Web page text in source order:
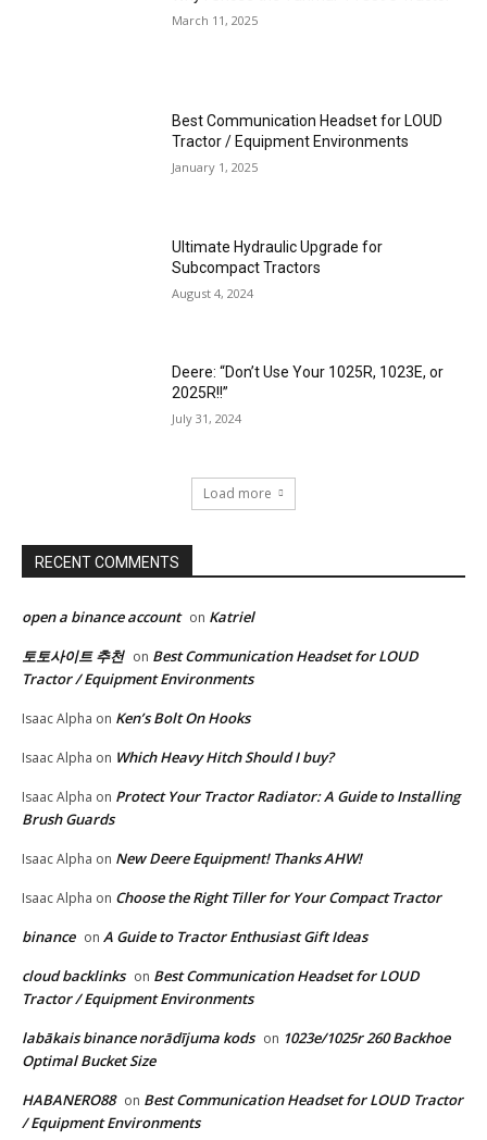
March 11, 2025
Best Communication Headset for LOUD
Tractor / Equipment Environments
January 1, 2025
Ultimate Hydraulic Upgrade for
Subcompact Tractors
August 4, 2024
Deere: “Don’t Use Your 1025R, 1023E, or
2025R!!”
July 31, 2024
Load more
RECENT COMMENTS
open a binance account on Katriel
토토사이트 추천 on Best Communication Headset for LOUD
Tractor / Equipment Environments
Isaac Alpha on Ken’s Bolt On Hooks
Isaac Alpha on Which Heavy Hitch Should I buy?
Isaac Alpha on Protect Your Tractor Radiator: A Guide to Installing
Brush Guards
Isaac Alpha on New Deere Equipment! Thanks AHW!
Isaac Alpha on Choose the Right Tiller for Your Compact Tractor
binance on A Guide to Tractor Enthusiast Gift Ideas
cloud backlinks on Best Communication Headset for LOUD
Tractor / Equipment Environments
labākais binance norādījuma kods on 1023e/1025r 260 Backhoe
Optimal Bucket Size
HABANERO88 on Best Communication Headset for LOUD Tractor
/ Equipment Environments